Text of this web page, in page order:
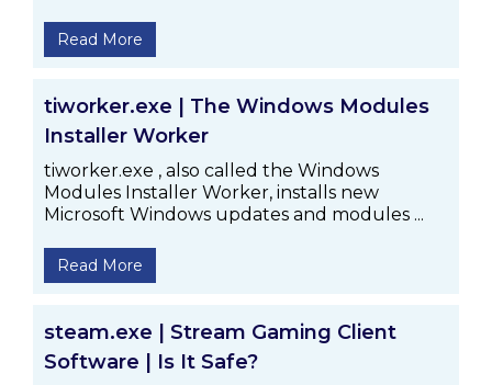
Read More
tiworker.exe | The Windows Modules
Installer Worker
tiworker.exe , also called the Windows
Modules Installer Worker, installs new
Microsoft Windows updates and modules ...
Read More
steam.exe | Stream Gaming Client
Software | Is It Safe?